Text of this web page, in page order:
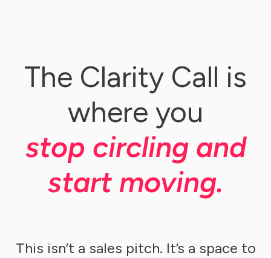
The Clarity Call is
where you
stop circling and
start moving.
This isn’t a sales pitch. It’s a space to